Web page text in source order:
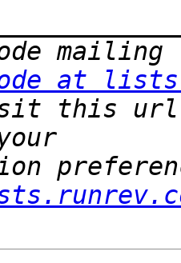
at
this url